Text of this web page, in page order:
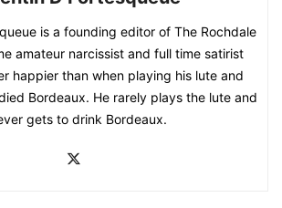
is a founding editor of The Rochdale
amateur narcissist and full time satirist
happier than when playing his lute and
Bordeaux. He rarely plays the lute and
gets to drink Bordeaux.